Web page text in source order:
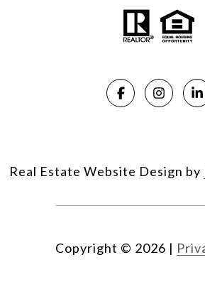
Real Estate Website Design by
Copyright © 2026 |